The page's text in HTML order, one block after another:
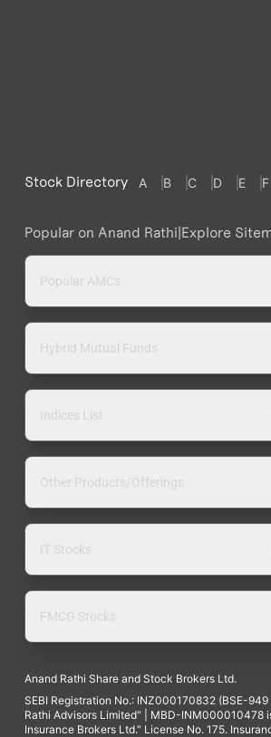
Stock Directory A B C D E F
Popular on Anand Rathi|Explore
Popular AMCs
Hybrid Mutual Funds
Indices List
Other Products/Offerings
IT Stocks
FMCG Stocks
Anand Rathi Share and Stock Brokers Ltd.
SEBI Registration No.: INZ000170832 (BSE-
Rathi Advisors Limited" | MBD-INM000010478
Insurance Brokers Ltd." License No. 175.